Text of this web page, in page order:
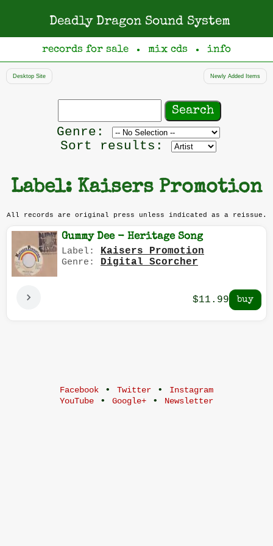
Deadly Dragon Sound System
records for sale ● mix cds ● info
Desktop Site Newly Added Items
Search
Genre: Filter
by
Sort results:
Label: Kaisers Promotion
All records are original press unless indicated as a reissue.
Gummy Dee - Heritage Song
Label: Kaisers Promotion
Genre: Digital Scorcher
$11.99
Facebook • Twitter •
Instagram
YouTube • Google+ • Newsletter